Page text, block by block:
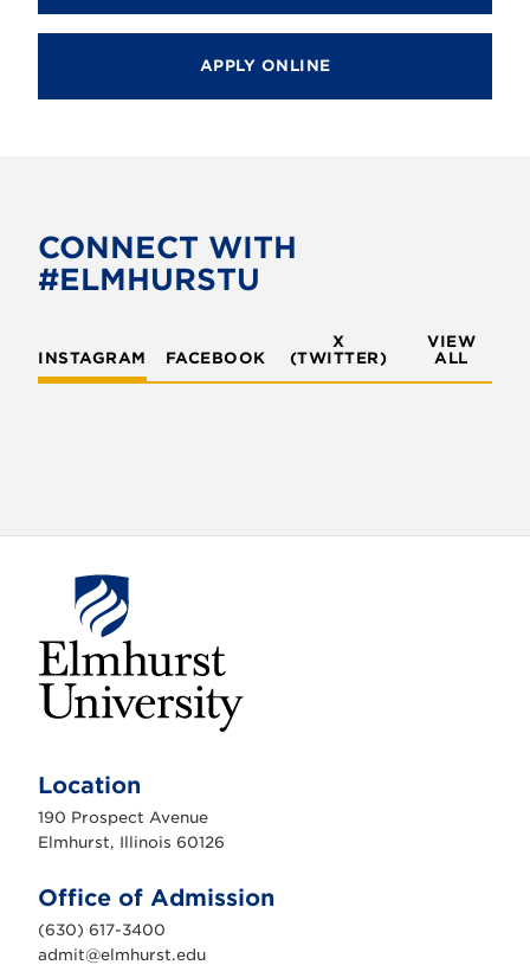
APPLY ONLINE
CONNECT WITH
#ELMHURSTU
INSTAGRAM FACEBOOK
X
(TWITTER)
VIEW
ALL
h
r
s
n
i
v
e
r
Location
190 Prospect Avenue
Elmhurst, Illinois 60126
Office of Admission
(630) 617-3400
admit@elmhurst.edu